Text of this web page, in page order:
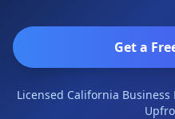
Get a
Licensed California Business